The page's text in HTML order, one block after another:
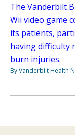
The Vanderbilt
Wii video game
its patients,
having difficulty
burn injuries.
By Vanderbilt Health